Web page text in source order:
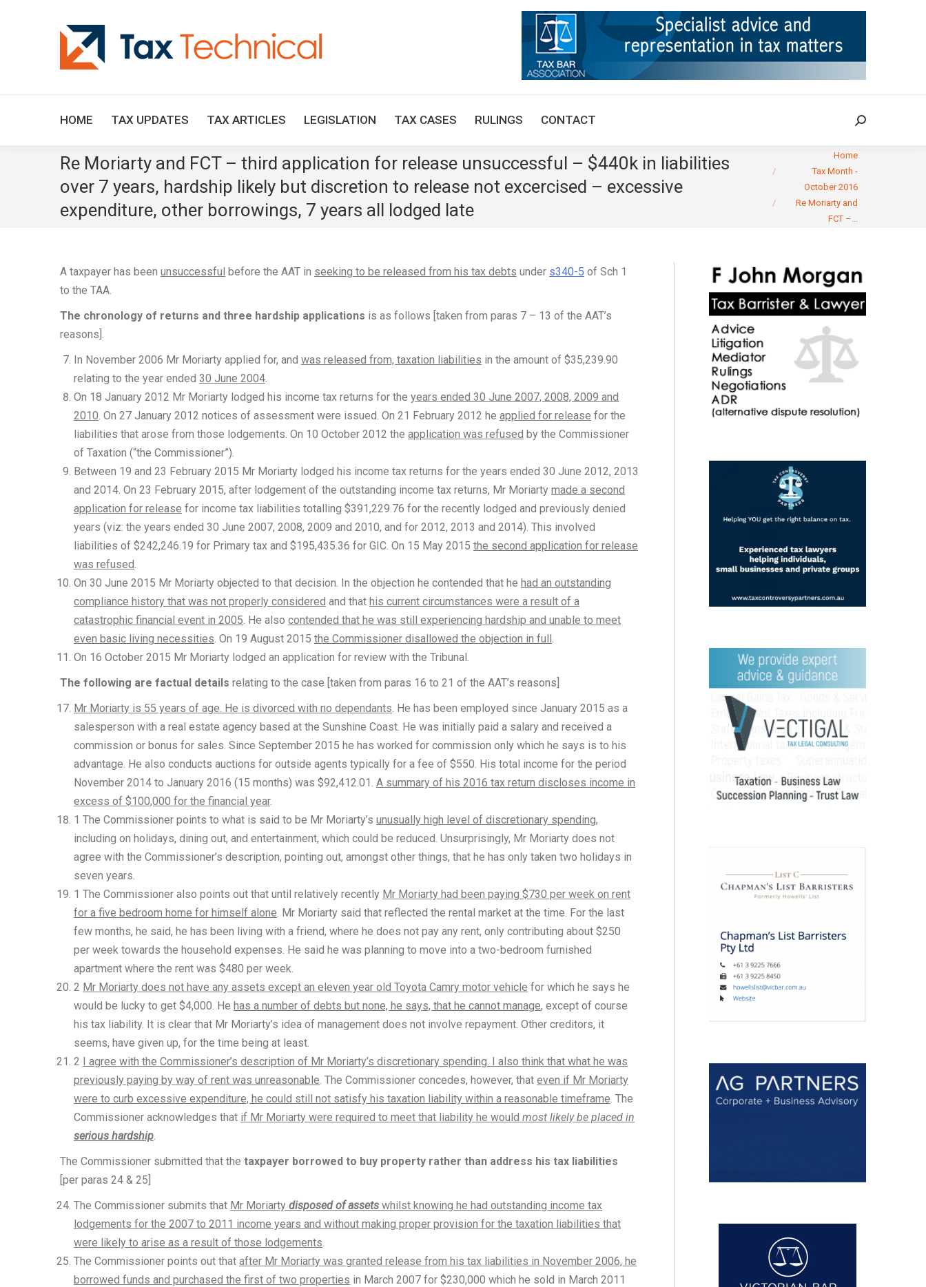
HOME TAX UPDATES TAX ARTICLES LEGISLATION TAX CASES RULINGS CONTACT Search:
Re Moriarty and FCT – third application for release unsuccessful – $440k in liabilities
over 7 years, hardship likely but discretion to release not excercised – excessive
expenditure, other borrowings, 7 years all lodged late
Home
Tax Month -
October 2016
Re Moriarty and
FCT –…
A taxpayer has been unsuccessful before the AAT in seeking to be released from his tax debts under s340-5 of Sch 1
to the TAA.
The chronology of returns and three hardship applications is as follows [taken from paras 7 – 13 of the AAT’s
reasons].
In November 2006 Mr Moriarty applied for, and was released from, taxation liabilities in the amount of $35,239.90
relating to the year ended 30 June 2004.
On 18 January 2012 Mr Moriarty lodged his income tax returns for the years ended 30 June 2007, 2008, 2009 and
2010. On 27 January 2012 notices of assessment were issued. On 21 February 2012 he applied for release for the
liabilities that arose from those lodgements. On 10 October 2012 the application was refused by the Commissioner
of Taxation (“the Commissioner”).
Between 19 and 23 February 2015 Mr Moriarty lodged his income tax returns for the years ended 30 June 2012, 2013
and 2014. On 23 February 2015, after lodgement of the outstanding income tax returns, Mr Moriarty made a second
application for release for income tax liabilities totalling $391,229.76 for the recently lodged and previously denied
years (viz: the years ended 30 June 2007, 2008, 2009 and 2010, and for 2012, 2013 and 2014). This involved
liabilities of $242,246.19 for Primary tax and $195,435.36 for GIC. On 15 May 2015 the second application for release
was refused.
On 30 June 2015 Mr Moriarty objected to that decision. In the objection he contended that he had an outstanding
compliance history that was not properly considered and that his current circumstances were a result of a
catastrophic financial event in 2005. He also contended that he was still experiencing hardship and unable to meet
even basic living necessities. On 19 August 2015 the Commissioner disallowed the objection in full.
On 16 October 2015 Mr Moriarty lodged an application for review with the Tribunal.
The following are factual details relating to the case [taken from paras 16 to 21 of the AAT’s reasons]
Mr Moriarty is 55 years of age. He is divorced with no dependants. He has been employed since January 2015 as a
salesperson with a real estate agency based at the Sunshine Coast. He was initially paid a salary and received a
commission or bonus for sales. Since September 2015 he has worked for commission only which he says is to his
advantage. He also conducts auctions for outside agents typically for a fee of $550. His total income for the period
November 2014 to January 2016 (15 months) was $92,412.01. A summary of his 2016 tax return discloses income in
excess of $100,000 for the financial year.
1 The Commissioner points to what is said to be Mr Moriarty’s unusually high level of discretionary spending,
including on holidays, dining out, and entertainment, which could be reduced. Unsurprisingly, Mr Moriarty does not
agree with the Commissioner’s description, pointing out, amongst other things, that he has only taken two holidays in
seven years.
1 The Commissioner also points out that until relatively recently Mr Moriarty had been paying $730 per week on rent
for a five bedroom home for himself alone. Mr Moriarty said that reflected the rental market at the time. For the last
few months, he said, he has been living with a friend, where he does not pay any rent, only contributing about $250
per week towards the household expenses. He said he was planning to move into a two-bedroom furnished
apartment where the rent was $480 per week.
2 Mr Moriarty does not have any assets except an eleven year old Toyota Camry motor vehicle for which he says he
would be lucky to get $4,000. He has a number of debts but none, he says, that he cannot manage, except of course
his tax liability. It is clear that Mr Moriarty’s idea of management does not involve repayment. Other creditors, it
seems, have given up, for the time being at least.
2 I agree with the Commissioner’s description of Mr Moriarty’s discretionary spending. I also think that what he was
previously paying by way of rent was unreasonable. The Commissioner concedes, however, that even if Mr Moriarty
were to curb excessive expenditure, he could still not satisfy his taxation liability within a reasonable timeframe. The
Commissioner acknowledges that if Mr Moriarty were required to meet that liability he would most likely be placed in
serious hardship.
The Commissioner submitted that the taxpayer borrowed to buy property rather than address his tax liabilities
[per paras 24 & 25]
The Commissioner submits that Mr Moriarty disposed of assets whilst knowing he had outstanding income tax
lodgements for the 2007 to 2011 income years and without making proper provision for the taxation liabilities that
were likely to arise as a result of those lodgements.
The Commissioner points out that after Mr Moriarty was granted release from his tax liabilities in November 2006, he
borrowed funds and purchased the first of two properties in March 2007 for $230,000 which he sold in March 2011
TAX ARTICLES LEGISLATION TAX CASES RULINGS CONTACT